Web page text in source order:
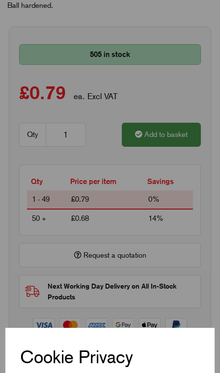
Cookie Privacy
Ball hardened.
505 in stock
£0.79 ea. Excl VAT
Qty Add to basket
Qty Price per item Savings
1 - 49 £0.79 0%
50 + £0.68 14%
Request a quotation
Next Working Day Delivery on All In-Stock
Products